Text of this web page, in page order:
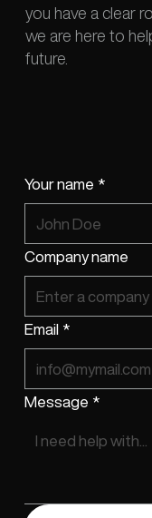
you have a clear
we are here to
future.
Your name *
Company name
Email *
Message *